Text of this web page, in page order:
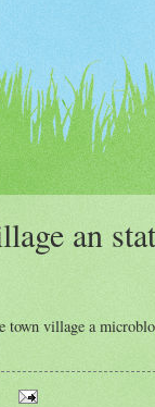
an
town village a